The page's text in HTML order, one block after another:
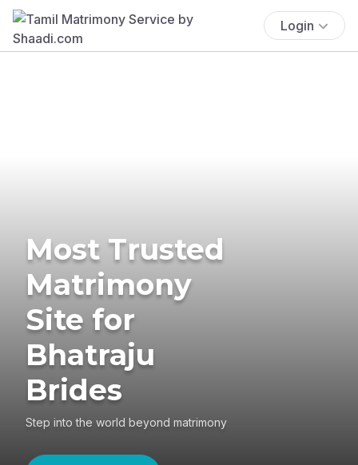
Login
Most Trusted
Matrimony
Site for
Bhatraju
Brides
Step into the world beyond matrimony